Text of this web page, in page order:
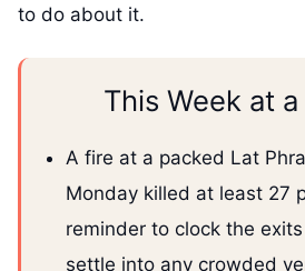
to do about it.
This Week at
A fire at a packed Lat
Monday killed at least 27
reminder to clock the
settle into any crowded